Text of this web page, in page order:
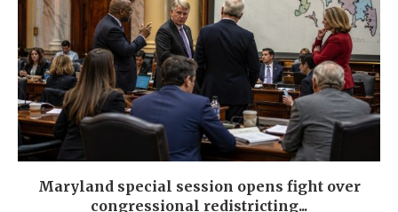
Maryland special session opens fight over
congressional redistricting...